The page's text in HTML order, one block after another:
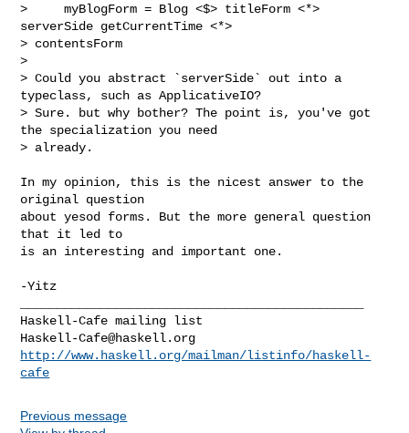
>     myBlogForm = Blog <$> titleForm <*>
serverSide getCurrentTime <*>
> contentsForm
>
> Could you abstract `serverSide` out into a
typeclass, such as ApplicativeIO?
> Sure. but why bother? The point is, you've got
the specialization you need
> already.
In my opinion, this is the nicest answer to the
original question
about yesod forms. But the more general question
that it led to
is an interesting and important one.
-Yitz
Haskell-Cafe@haskell.org
http://www.haskell.org/mailman/listinfo/haskell-
cafe
Previous message